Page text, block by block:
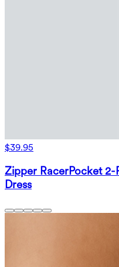
$39.95
Zipper RacerPocket 2-
Dress